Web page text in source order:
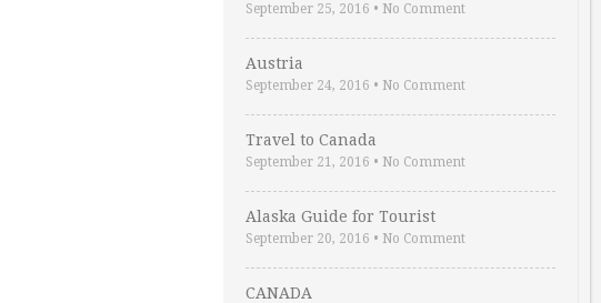
September 25, 2016 • No Comment
Austria
September 24, 2016 • No Comment
Travel to Canada
September 21, 2016 • No Comment
Alaska Guide for Tourist
September 20, 2016 • No Comment
CANADA